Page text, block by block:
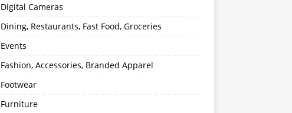
Digital Cameras
Dining, Restaurants, Fast Food, Groceries
Events
Fashion, Accessories, Branded Apparel
Footwear
Furniture